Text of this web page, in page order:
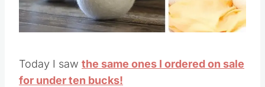
Today I saw the same ones I ordered on sale
for under ten bucks!